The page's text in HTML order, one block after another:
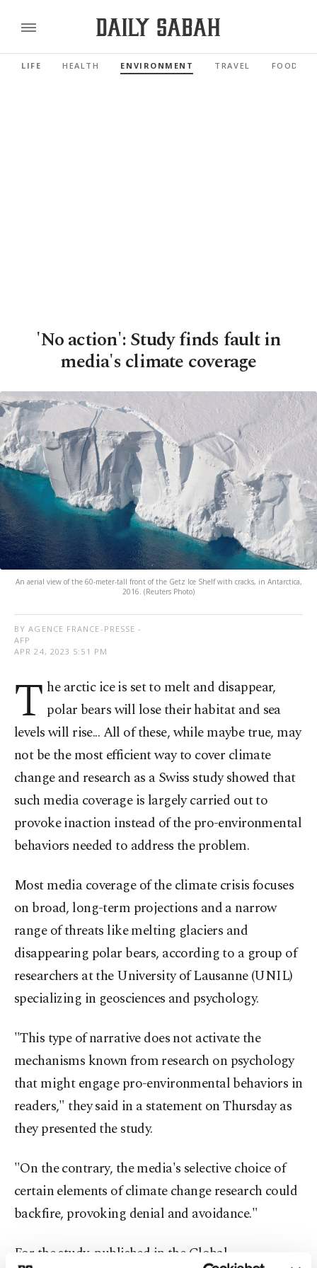
LIFE HEALTH ENVIRONMENT TRAVEL FOOD
'No action': Study finds fault in
media's climate coverage
An aerial view of the 60-meter-tall front of the Getz Ice Shelf with cracks, in Antarctica,
2016. (Reuters Photo)
BY AGENCE FRANCE-PRESSE -
AFP
APR 24, 2023 5:51 PM
T he arctic ice is set to melt and disappear,
polar bears will lose their habitat and sea
levels will rise... All of these, while maybe true, may
not be the most efficient way to cover climate
change and research as a Swiss study showed that
such media coverage is largely carried out to
provoke inaction instead of the pro-environmental
behaviors needed to address the problem.
Most media coverage of the climate crisis focuses
on broad, long-term projections and a narrow
range of threats like melting glaciers and
disappearing polar bears, according to a group of
researchers at the University of Lausanne (UNIL)
specializing in geosciences and psychology.
"This type of narrative does not activate the
mechanisms known from research on psychology
that might engage pro-environmental behaviors in
readers," they said in a statement on Thursday as
they presented the study.
"On the contrary, the media's selective choice of
certain elements of climate change research could
backfire, provoking denial and avoidance."
For the study, published in the Global